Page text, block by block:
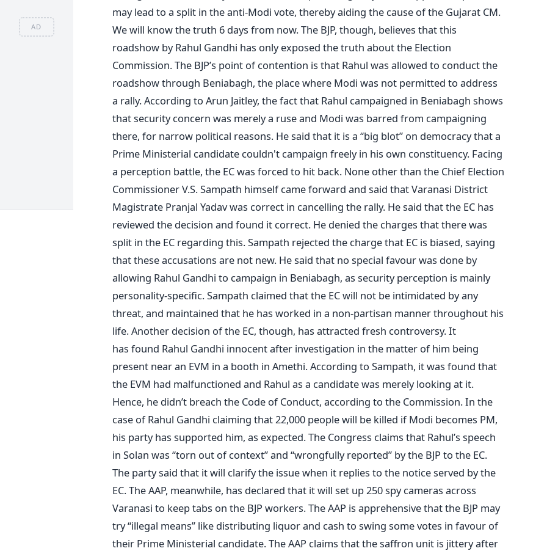
AD
may lead to a split in the anti-Modi vote, thereby aiding the cause of the Gujarat CM.
We will know the truth 6 days from now. The BJP, though, believes that this
roadshow by Rahul Gandhi has only exposed the truth about the Election
Commission. The BJP’s point of contention is that Rahul was allowed to conduct the
roadshow through Beniabagh, the place where Modi was not permitted to address
a rally. According to Arun Jaitley, the fact that Rahul campaigned in Beniabagh shows
that security concern was merely a ruse and Modi was barred from campaigning
there, for narrow political reasons. He said that it is a “big blot” on democracy that a
Prime Ministerial candidate couldn't campaign freely in his own constituency. Facing
a perception battle, the EC was forced to hit back. None other than the Chief Election
Commissioner V.S. Sampath himself came forward and said that Varanasi District
Magistrate Pranjal Yadav was correct in cancelling the rally. He said that the EC has
reviewed the decision and found it correct. He denied the charges that there was
split in the EC regarding this. Sampath rejected the charge that EC is biased, saying
that these accusations are not new. He said that no special favour was done by
allowing Rahul Gandhi to campaign in Beniabagh, as security perception is mainly
personality-specific. Sampath claimed that the EC will not be intimidated by any
threat, and maintained that he has worked in a non-partisan manner throughout his
life. Another decision of the EC, though, has attracted fresh controversy. It
has found Rahul Gandhi innocent after investigation in the matter of him being
present near an EVM in a booth in Amethi. According to Sampath, it was found that
the EVM had malfunctioned and Rahul as a candidate was merely looking at it.
Hence, he didn’t breach the Code of Conduct, according to the Commission. In the
case of Rahul Gandhi claiming that 22,000 people will be killed if Modi becomes PM,
his party has supported him, as expected. The Congress claims that Rahul’s speech
in Solan was “torn out of context” and “wrongfully reported” by the BJP to the EC.
The party said that it will clarify the issue when it replies to the notice served by the
EC. The AAP, meanwhile, has declared that it will set up 250 spy cameras across
Varanasi to keep tabs on the BJP workers. The AAP is apprehensive that the BJP may
try “illegal means” like distributing liquor and cash to swing some votes in favour of
their Prime Ministerial candidate. The AAP claims that the saffron unit is jittery after